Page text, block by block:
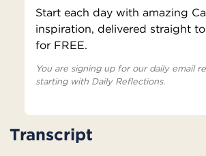
Start each day with amazing
inspiration, delivered straight
for FREE.
You are signing up for our daily email
starting with Daily Reflections.
Transcript